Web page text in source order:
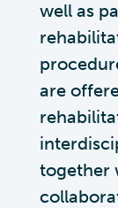
well as
are
together